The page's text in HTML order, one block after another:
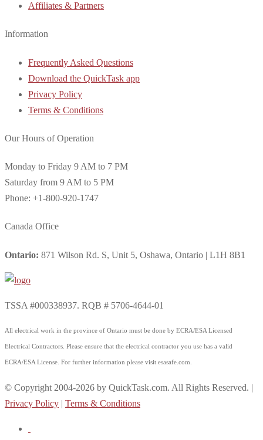
Affiliates & Partners
Information
Frequently Asked Questions
Download the QuickTask app
Privacy Policy
Terms & Conditions
Our Hours of Operation
Monday to Friday 9 AM to 7 PM
Saturday from 9 AM to 5 PM
Phone: +1-800-920-1747
Canada Office
Ontario: 871 Wilson Rd. S, Unit 5, Oshawa, Ontario | L1H 8B1
TSSA #000338937. RQB # 5706-4644-01
All electrical work in the province of Ontario must be done by ECRA/ESA Licensed
Electrical Contractors. Please ensure that the electrical contractor you use has a valid
ECRA/ESA License. For further information please visit esasafe.com.
© Copyright 2004-2026 by QuickTask.com. All Rights Reserved. |
Privacy Policy | Terms & Conditions